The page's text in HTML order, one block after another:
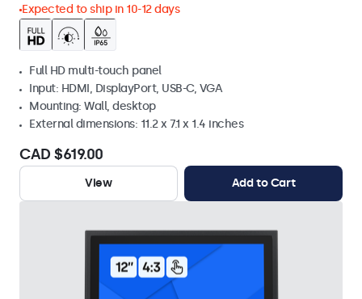
Expected to ship in 10-12 days
Full HD multi-touch panel
Input: HDMI, DisplayPort, USB-C, VGA
Mounting: Wall, desktop
External dimensions: 11.2 x 7.1 x 1.4 inches
CAD $619.00
View Add to Cart